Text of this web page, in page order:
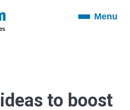
ToggleMenu
to boost